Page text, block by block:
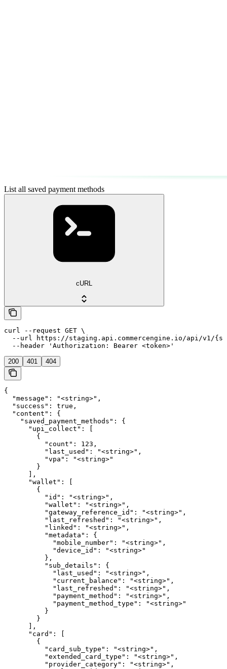
List all saved payment methods
cURL
curl --request GET \
--url https://staging.api.commercengine.io/api/v1/
  --header 'Authorization: Bearer <token>'
200 401 404
{
  "message": "<string>",
  "success": true,
  "content": {
    "saved_payment_methods": {
      "upi_collect": [
        {
          "count": 123,
          "last_used": "<string>",
          "vpa": "<string>"
        }
      ],
      "wallet": [
        {
          "id": "<string>",
          "wallet": "<string>",
          "gateway_reference_id": "<string>",
          "last_refreshed": "<string>",
          "linked": "<string>",
          "metadata": {
            "mobile_number": "<string>",
            "device_id": "<string>"
          },
          "sub_details": {
            "last_used": "<string>",
            "current_balance": "<string>",
            "last_refreshed": "<string>",
            "payment_method": "<string>",
            "payment_method_type": "<string>"
          }
        }
      ],
      "card": [
        {
          "card_sub_type": "<string>",
          "extended_card_type": "<string>",
          "provider_category": "<string>",